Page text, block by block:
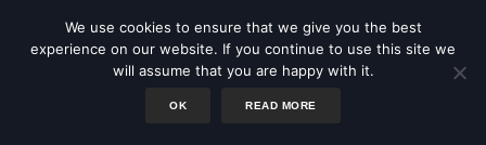
We use cookies to ensure that we give you the best
experience on our website. If you continue to use this site we
will assume that you are happy with it.
OK READ MORE